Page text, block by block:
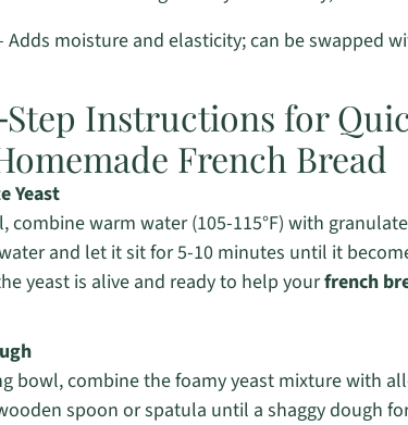
Adds moisture and elasticity; can be swapped
Instructions for
French Bread
Yeast
combine warm water (105-115°F) with
and let it sit for 5-10 minutes until it
yeast is alive and ready to help yourfrench
bowl, combine the foamy yeast mixture with
spoon or spatula until a shaggy dough